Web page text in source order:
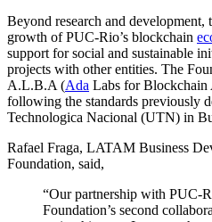
Beyond research and
growth of PUC-Rio’s blockchain
support for social and sustainable
projects with other entities. The
A.L.B.A (Ada Labs for Blockchain
following the standards previously
Technologica Nacional (UTN) in
Rafael Fraga, LATAM Business
Foundation, said,
“Our partnership with PUC-
Foundation’s second